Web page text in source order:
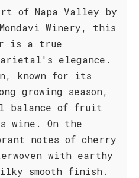
of Napa Valley by
Winery, this
is a true
elegance.
known for its
growing season,
balance of fruit
wine. On the
notes of cherry
with earthy
smooth finish.